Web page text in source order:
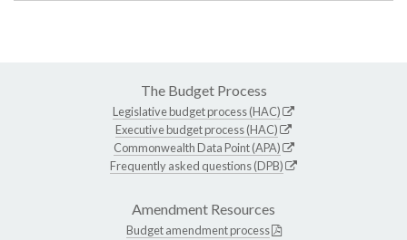
The Budget Process
Legislative budget process (HAC)
Executive budget process (HAC)
Commonwealth Data Point (APA)
Frequently asked questions (DPB)
Amendment Resources
Budget amendment process